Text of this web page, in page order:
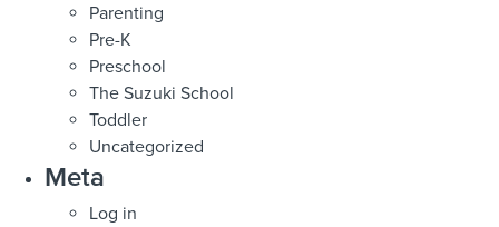
Parenting
Pre-K
Preschool
The Suzuki School
Toddler
Uncategorized
Meta
Log in